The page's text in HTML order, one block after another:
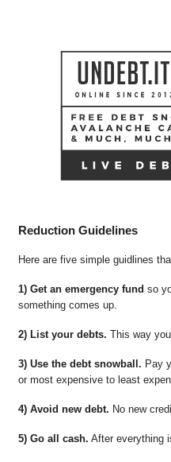
Reduction Guidelines
Here are five simple guidlines
1) Get an emergency fund so
something comes up.
2) List your debts. This way
3) Use the debt snowball. Pay
or most expensive to least
4) Avoid new debt. No new
5) Go all cash. After everything